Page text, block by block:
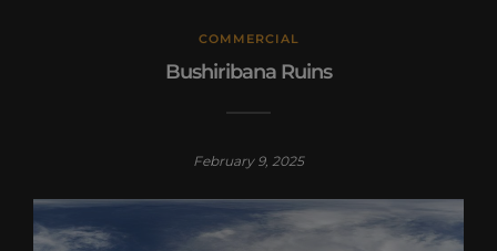
COMMERCIAL
Bushiribana Ruins
February 9, 2025